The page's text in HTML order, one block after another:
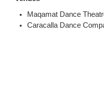
Maqamat Dance
Caracalla Dance